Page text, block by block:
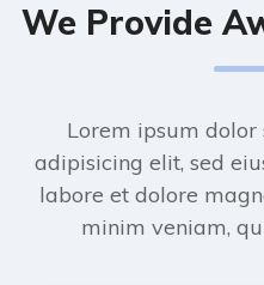
We Provide
Lorem ipsum dolor
adipisicing elit, sed
labore et dolore
minim veniam,